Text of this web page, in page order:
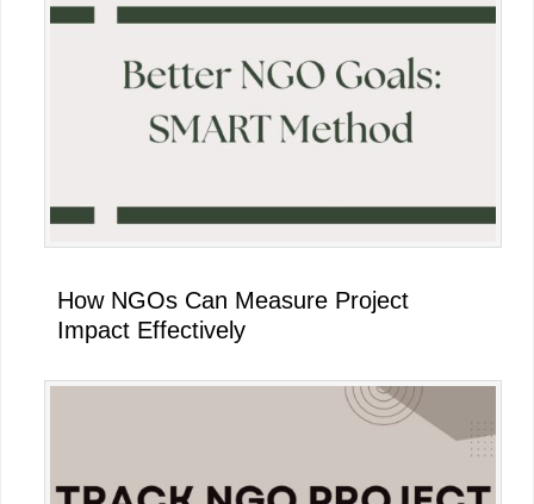
How NGOs Can Measure Project
Impact Effectively